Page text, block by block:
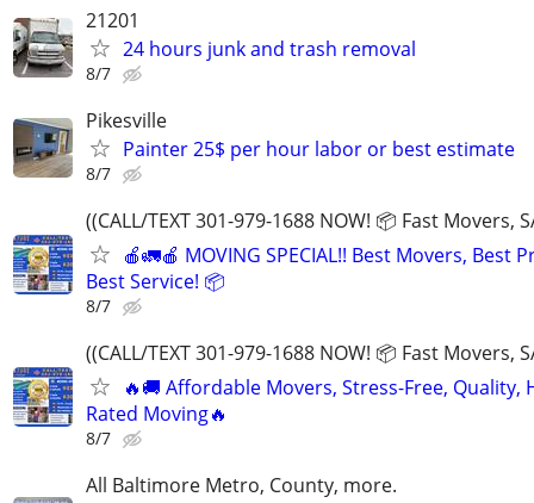
21201
24 hours junk and trash removal
8/7
Pikesville
Painter 25$ per hour labor or best estimate
8/7
((CALL/TEXT 301-979-1688 NOW! 📦 Fast Movers,
🍎🚛🍎 MOVING SPECIAL!! Best Movers, Best
Best Service! 📦
8/7
((CALL/TEXT 301-979-1688 NOW! 📦 Fast Movers,
🔥🚚 Affordable Movers, Stress-Free, Quality,
Rated Moving🔥
8/7
All Baltimore Metro, County, more.